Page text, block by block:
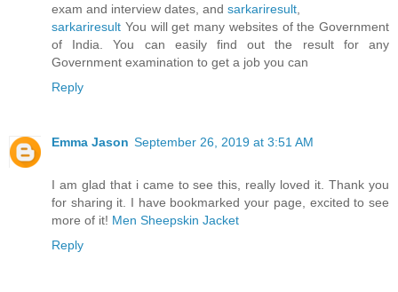
exam and interview dates, and sarkariresult,
sarkariresult You will get many websites of the Government
of India. You can easily find out the result for any
Government examination to get a job you can
Reply
Emma Jason September 26, 2019 at 3:51 AM
I am glad that i came to see this, really loved it. Thank you
for sharing it. I have bookmarked your page, excited to see
more of it! Men Sheepskin Jacket
Reply